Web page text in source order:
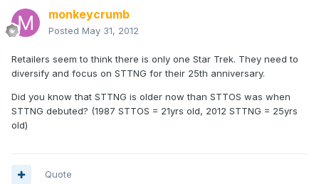
monkeycrumb
Posted May 31, 2012
Retailers seem to think there is only one Star Trek. They need to
diversify and focus on STTNG for their 25th anniversary.
Did you know that STTNG is older now than STTOS was when
STTNG debuted? (1987 STTOS = 21yrs old, 2012 STTNG = 25yrs
old)
Quote